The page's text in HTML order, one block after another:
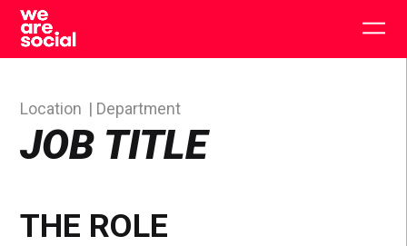
Skip
content
JOB TITLE
Location Department
THE ROLE